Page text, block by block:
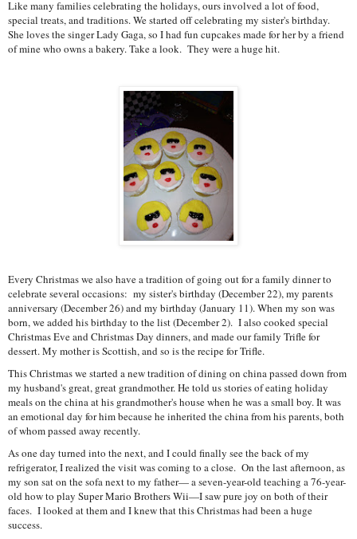
Like many families celebrating the holidays, ours involved a lot of food,
special treats, and traditions. We started off celebrating my sister's birthday.
She loves the singer Lady Gaga, so I had fun cupcakes made for her by a friend
of mine who owns a bakery. Take a look. They were a huge hit.
Every Christmas we also have a tradition of going out for a family dinner to
celebrate several occasions: my sister's birthday (December 22), my parents
anniversary (December 26) and my birthday (January 11). When my son was
born, we added his birthday to the list (December 2). I also cooked special
Christmas Eve and Christmas Day dinners, and made our family Trifle for
dessert. My mother is Scottish, and so is the recipe for Trifle.
This Christmas we started a new tradition of dining on china passed down from
my husband's great, great grandmother. He told us stories of eating holiday
meals on the china at his grandmother's house when he was a small boy. It was
an emotional day for him because he inherited the china from his parents, both
of whom passed away recently.
As one day turned into the next, and I could finally see the back of my
refrigerator, I realized the visit was coming to a close. On the last afternoon, as
my son sat on the sofa next to my father— a seven-year-old teaching a 76-year-
old how to play Super Mario Brothers Wii—I saw pure joy on both of their
faces. I looked at them and I knew that this Christmas had been a huge
success.